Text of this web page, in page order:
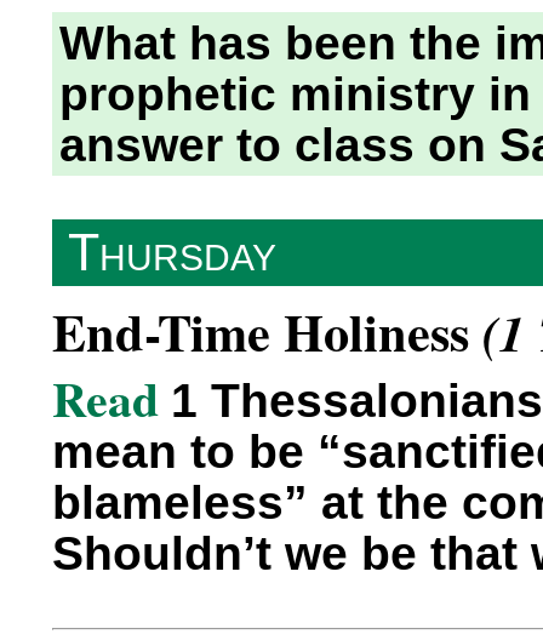
What has been the
prophetic ministry
answer to class on
Thursday
End-Time Holiness (1
Read 1
mean to be
blameless” at the
Shouldn’t we be that